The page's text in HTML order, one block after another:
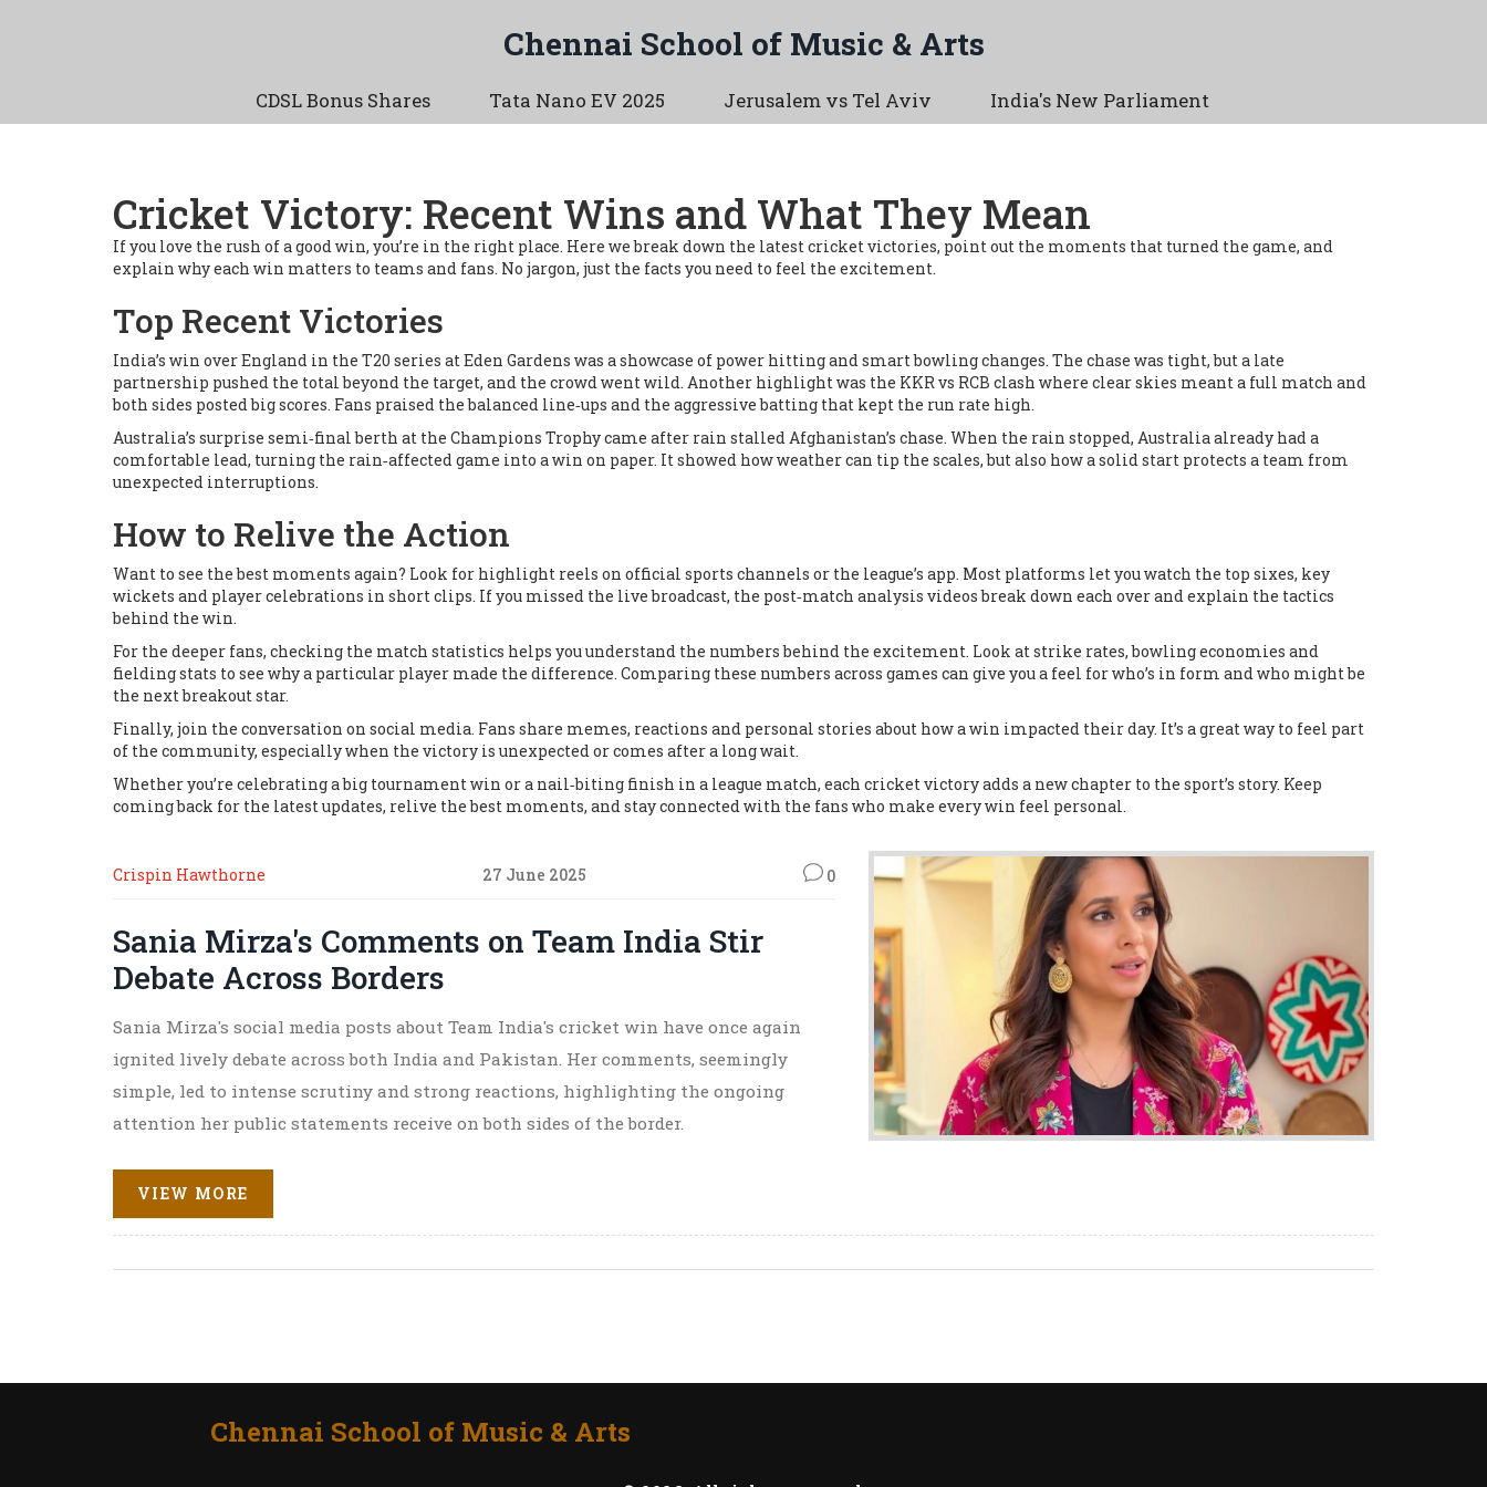
Chennai School of Music & Arts
CDSL Bonus Shares Tata Nano EV 2025 Jerusalem vs Tel Aviv India's New Parliament
Cricket Victory: Recent Wins and What They Mean
If you love the rush of a good win, you’re in the right place. Here we break down the latest cricket victories, point out the moments that turned the game, and
explain why each win matters to teams and fans. No jargon, just the facts you need to feel the excitement.
Top Recent Victories
India’s win over England in the T20 series at Eden Gardens was a showcase of power hitting and smart bowling changes. The chase was tight, but a late
partnership pushed the total beyond the target, and the crowd went wild. Another highlight was the KKR vs RCB clash where clear skies meant a full match and
both sides posted big scores. Fans praised the balanced line‑ups and the aggressive batting that kept the run rate high.
Australia’s surprise semi‑final berth at the Champions Trophy came after rain stalled Afghanistan’s chase. When the rain stopped, Australia already had a
comfortable lead, turning the rain‑affected game into a win on paper. It showed how weather can tip the scales, but also how a solid start protects a team from
unexpected interruptions.
How to Relive the Action
Want to see the best moments again? Look for highlight reels on official sports channels or the league’s app. Most platforms let you watch the top sixes, key
wickets and player celebrations in short clips. If you missed the live broadcast, the post‑match analysis videos break down each over and explain the tactics
behind the win.
For the deeper fans, checking the match statistics helps you understand the numbers behind the excitement. Look at strike rates, bowling economies and
fielding stats to see why a particular player made the difference. Comparing these numbers across games can give you a feel for who’s in form and who might be
the next breakout star.
Finally, join the conversation on social media. Fans share memes, reactions and personal stories about how a win impacted their day. It’s a great way to feel part
of the community, especially when the victory is unexpected or comes after a long wait.
Whether you’re celebrating a big tournament win or a nail‑biting finish in a league match, each cricket victory adds a new chapter to the sport’s story. Keep
coming back for the latest updates, relive the best moments, and stay connected with the fans who make every win feel personal.
Crispin Hawthorne 27 June 2025 0
Sania Mirza's Comments on Team India Stir
Debate Across Borders
Sania Mirza's social media posts about Team India's cricket win have once again
ignited lively debate across both India and Pakistan. Her comments, seemingly
simple, led to intense scrutiny and strong reactions, highlighting the ongoing
attention her public statements receive on both sides of the border.
VIEW MORE
Chennai School of Music & Arts